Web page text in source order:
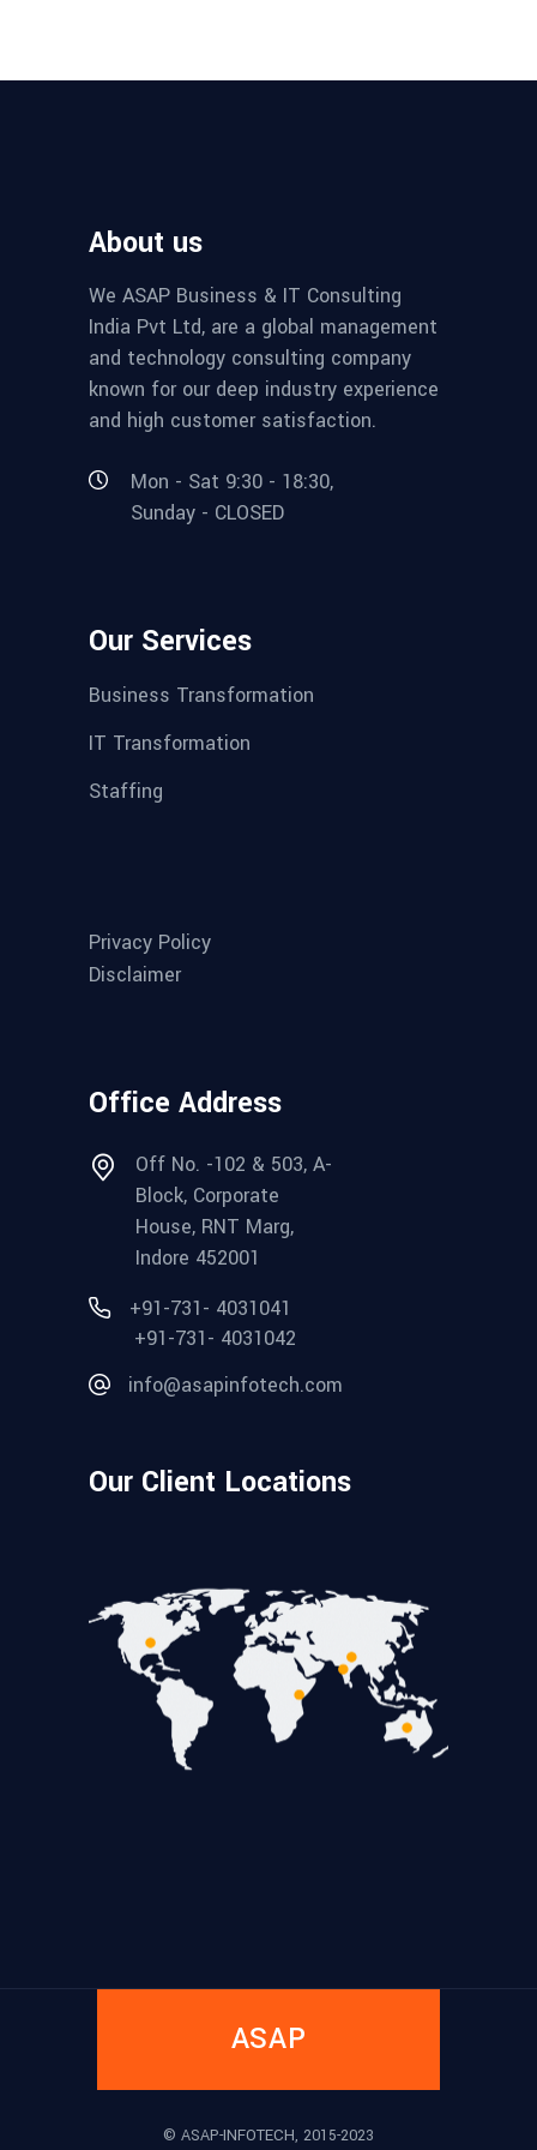
About us
We ASAP Business & IT Consulting
India Pvt Ltd, are a global management
and technology consulting company
known for our deep industry experience
and high customer satisfaction.
Mon - Sat 9:30 - 18:30,
Sunday - CLOSED
Our Services
Business Transformation
IT Transformation
Staffing
Privacy Policy
Disclaimer
Office Address
Off No. -102 & 503, A-
Block, Corporate
House, RNT Marg,
Indore 452001
+91-731- 4031041
+91-731- 4031042
info@asapinfotech.com
Our Client Locations
ASAP
© ASAP-INFOTECH, 2015-2023